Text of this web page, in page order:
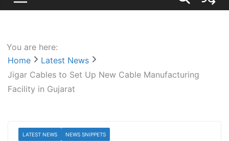
You are here:
Home
Latest News
Jigar Cables to Set Up New Cable Manufacturing
Facility in Gujarat
LATEST NEWS NEWS SNIPPETS